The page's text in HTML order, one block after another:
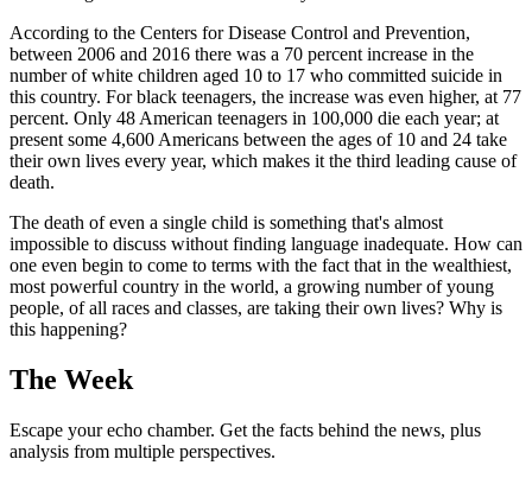
According to the Centers for Disease Control and Prevention,
between 2006 and 2016 there was a 70 percent increase in the
number of white children aged 10 to 17 who committed suicide in
this country. For black teenagers, the increase was even higher, at 77
percent. Only 48 American teenagers in 100,000 die each year; at
present some 4,600 Americans between the ages of 10 and 24 take
their own lives every year, which makes it the third leading cause of
death.
The death of even a single child is something that's almost
impossible to discuss without finding language inadequate. How can
one even begin to come to terms with the fact that in the wealthiest,
most powerful country in the world, a growing number of young
people, of all races and classes, are taking their own lives? Why is
this happening?
The Week
Escape your echo chamber. Get the facts behind the news, plus
analysis from multiple perspectives.